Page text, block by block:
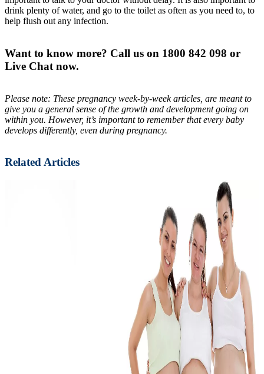
drink plenty of water, and go to the toilet as often as you need to, to
help flush out any infection.
Want to know more? Call us on 1800 842 098 or
Live Chat now.
Please note: These pregnancy week-by-week articles, are meant to
give you a general sense of the growth and development going on
within you. However, it’s important to remember that every baby
develops differently, even during pregnancy.
Related Articles